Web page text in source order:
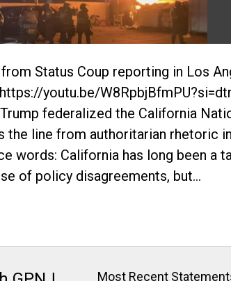
Status Coup reporting in Los
youtu.be/
federalized the California
the line from authoritarian rhetoric
words: California has long been a
of policy disagreements, but…
Most Recent